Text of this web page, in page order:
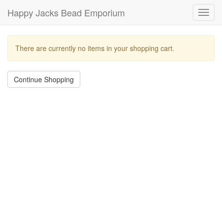
Happy Jacks Bead Emporium
There are currently no items in your shopping cart.
Continue Shopping